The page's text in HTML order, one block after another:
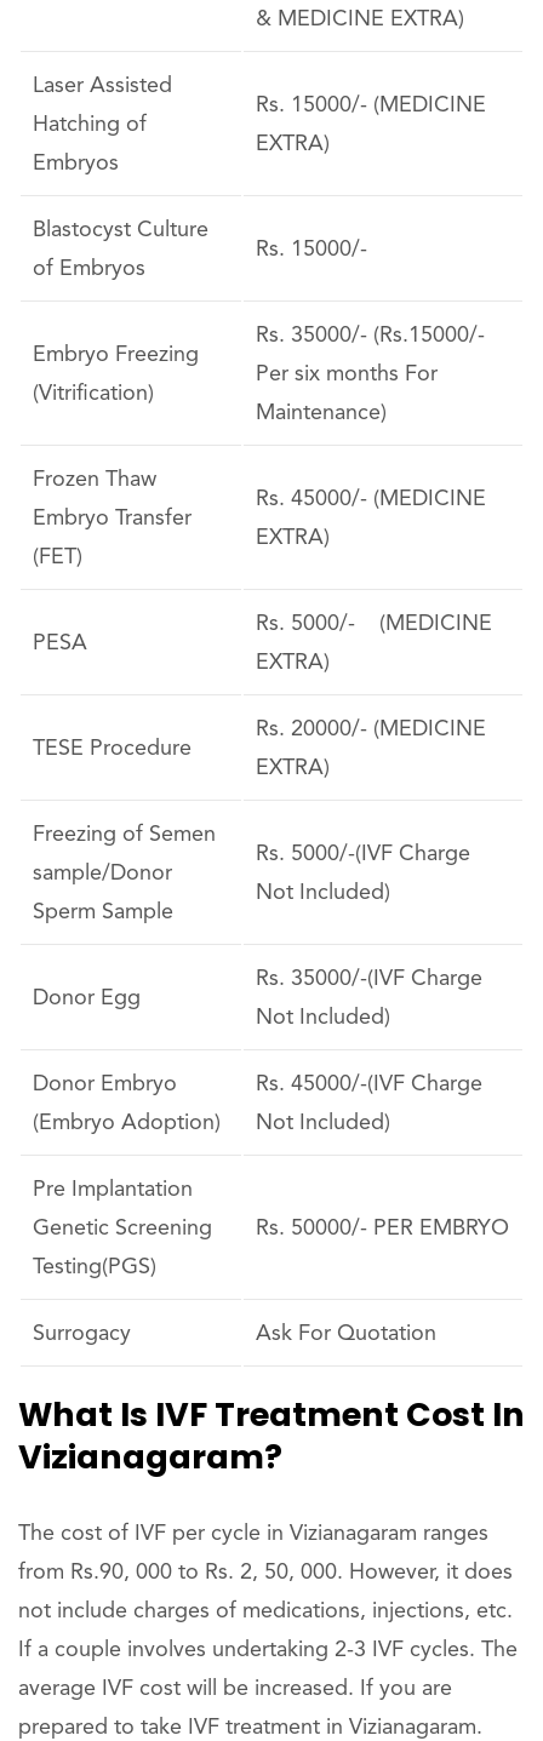
& MEDICINE EXTRA)
Laser Assisted
Hatching of
Embryos
Rs. 15000/- (MEDICINE
EXTRA)
Blastocyst Culture
of Embryos
Rs. 15000/-
Embryo Freezing
(Vitrification)
Rs. 35000/- (Rs.15000/-
Per six months For
Maintenance)
Frozen Thaw
Embryo Transfer
(FET)
Rs. 45000/- (MEDICINE
EXTRA)
PESA
Rs. 5000/- (MEDICINE
EXTRA)
TESE Procedure
Rs. 20000/- (MEDICINE
EXTRA)
Freezing of Semen
sample/Donor
Sperm Sample
Rs. 5000/-(IVF Charge
Not Included)
Donor Egg
Rs. 35000/-(IVF Charge
Not Included)
Donor Embryo
(Embryo Adoption)
Rs. 45000/-(IVF Charge
Not Included)
Pre Implantation
Genetic Screening
Testing(PGS)
Rs. 50000/- PER EMBRYO
Surrogacy Ask For Quotation
What Is IVF Treatment Cost In
Vizianagaram?
The cost of IVF per cycle in Vizianagaram ranges
from Rs.90, 000 to Rs. 2, 50, 000. However, it does
not include charges of medications, injections, etc.
If a couple involves undertaking 2-3 IVF cycles. The
average IVF cost will be increased. If you are
prepared to take IVF treatment in Vizianagaram.